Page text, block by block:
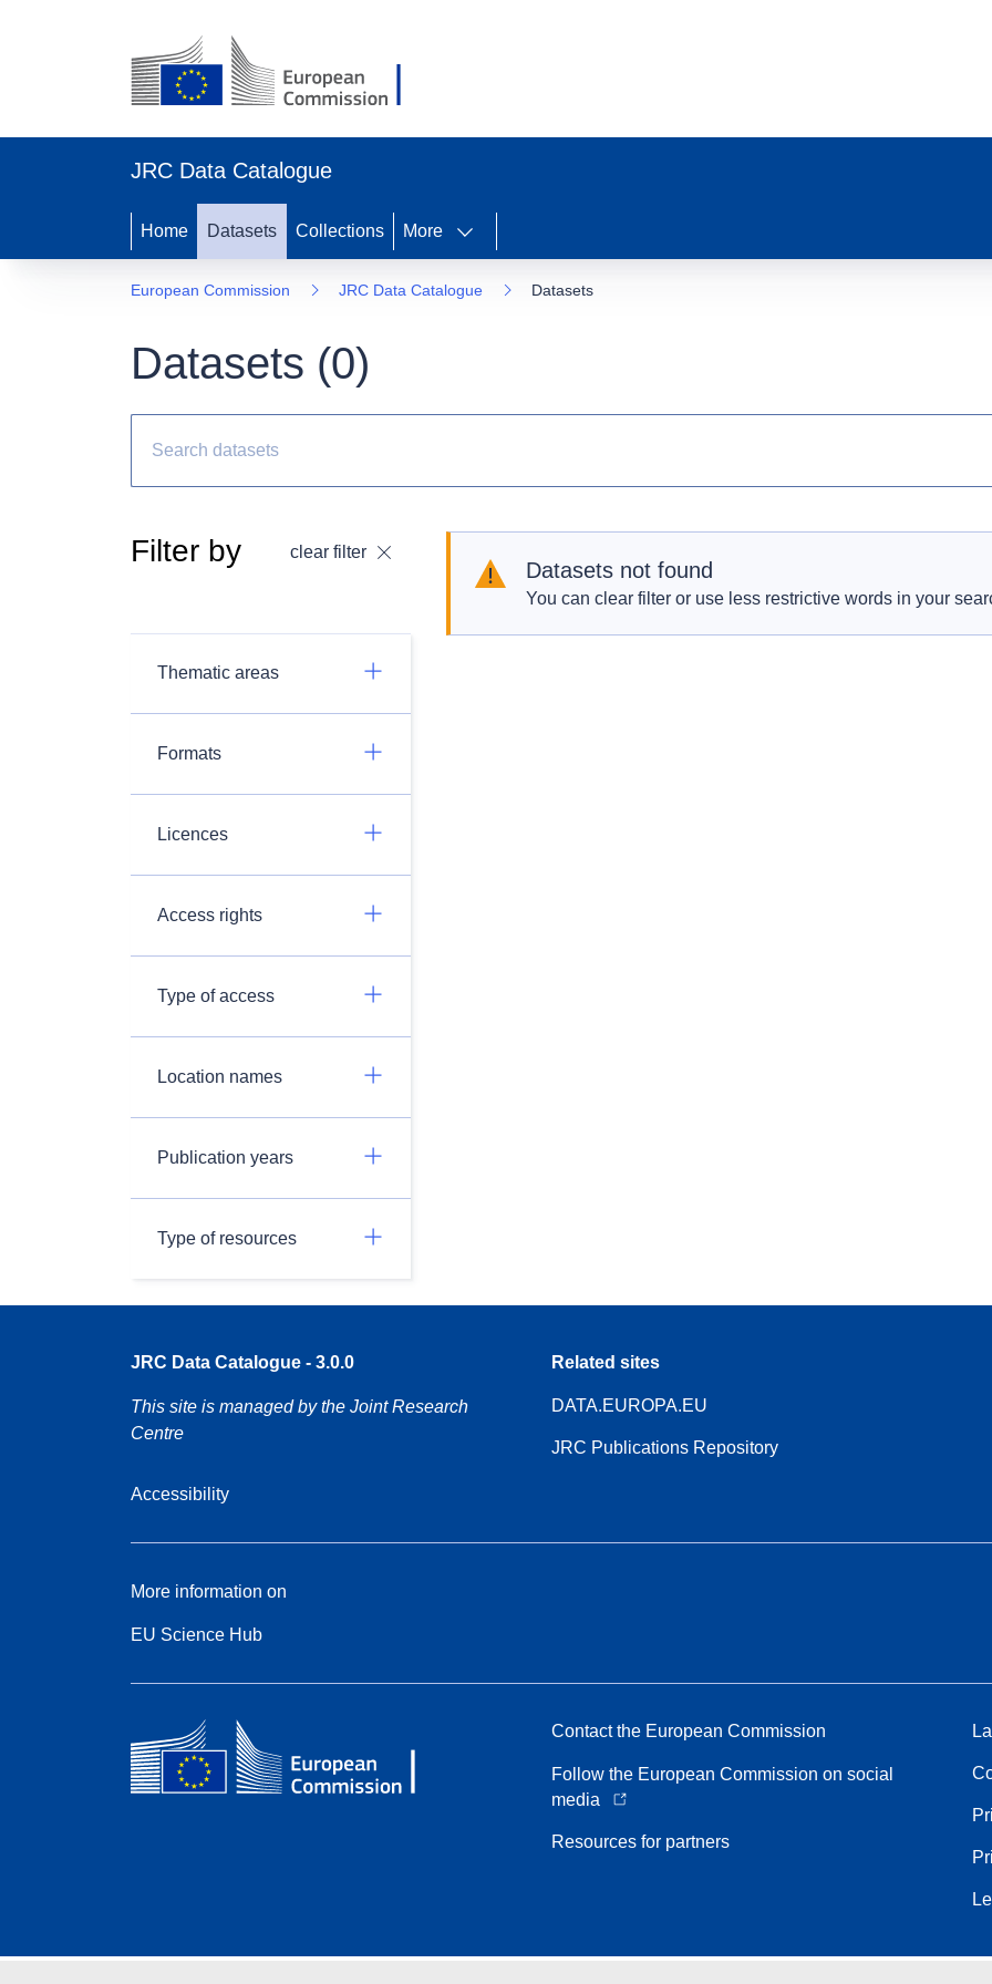
JRC Data Catalogue
Home Datasets Collections More
European Commission JRC Data Catalogue Datasets
Datasets (0)
Filter by clear filter
Thematic areas
Formats
Licences
Access rights
Type of access
Location names
Publication years
Type of resources
Datasets not found
You can clear filter or use less restrictive words in your
JRC Data Catalogue - 3.0.0
This site is managed by the Joint Research
Centre
Accessibility
Related sites
DATA.EUROPA.EU
JRC Publications Repository
More information on
EU Science Hub
Contact the European Commission
Follow the European Commission on social
media
Resources for partners